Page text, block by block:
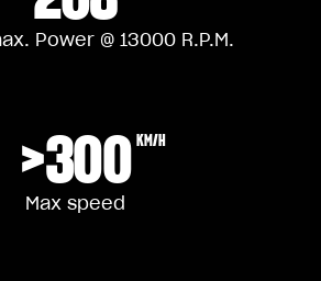
Power @ 13000 R.P.M.
>300 KM/H
Max speed